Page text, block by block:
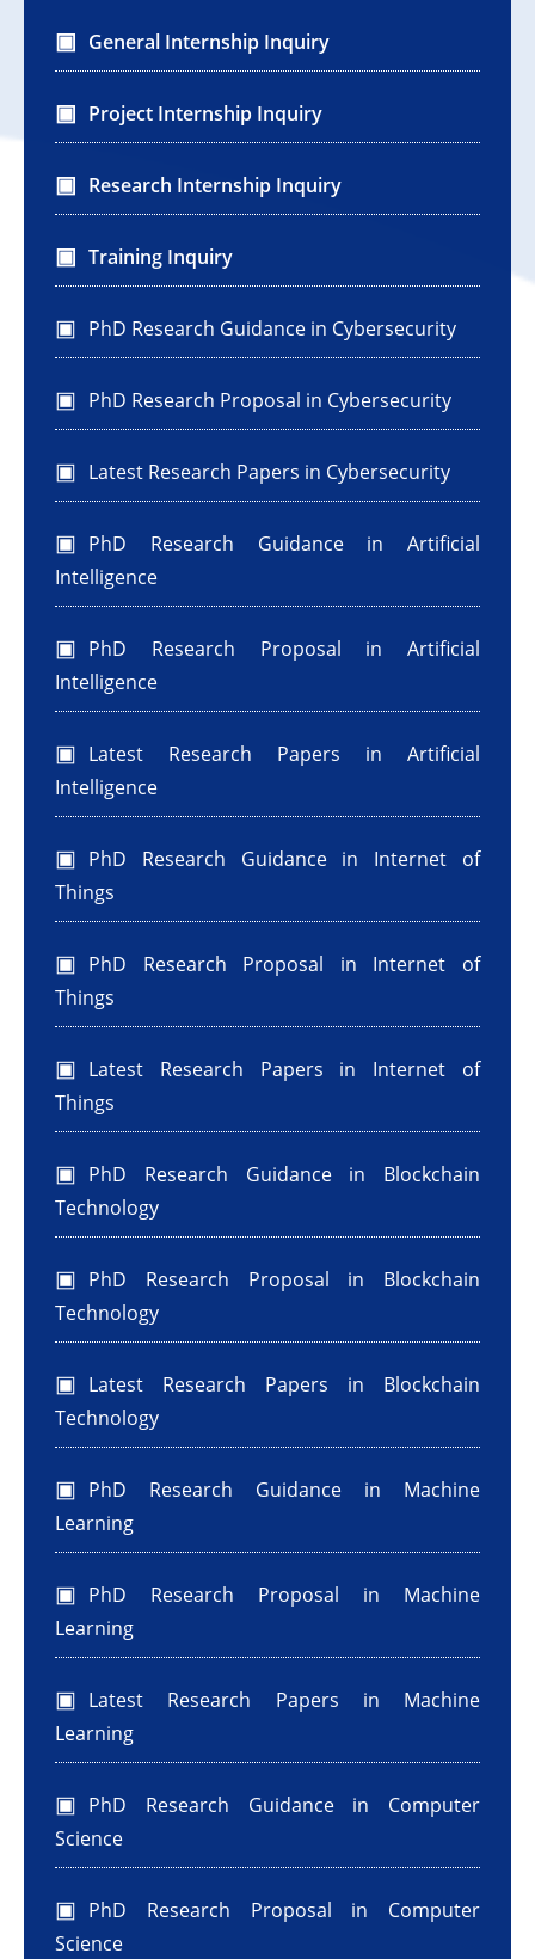
General Internship Inquiry
Project Internship Inquiry
Research Internship Inquiry
Training Inquiry
PhD Research Guidance in Cybersecurity
PhD Research Proposal in Cybersecurity
Latest Research Papers in Cybersecurity
PhD Research Guidance in Artificial
Intelligence
PhD Research Proposal in Artificial
Intelligence
Latest Research Papers in Artificial
Intelligence
PhD Research Guidance in Internet of
Things
PhD Research Proposal in Internet of
Things
Latest Research Papers in Internet of
Things
PhD Research Guidance in Blockchain
Technology
PhD Research Proposal in Blockchain
Technology
Latest Research Papers in Blockchain
Technology
PhD Research Guidance in Machine
Learning
PhD Research Proposal in Machine
Learning
Latest Research Papers in Machine
Learning
PhD Research Guidance in Computer
Science
PhD Research Proposal in Computer
Science